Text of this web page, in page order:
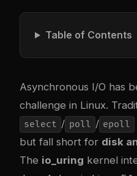
Table of Contents
Asynchronous I/O has
challenge in Linux.
select / poll / epoll
but fall short for disk
The io_uring kernel